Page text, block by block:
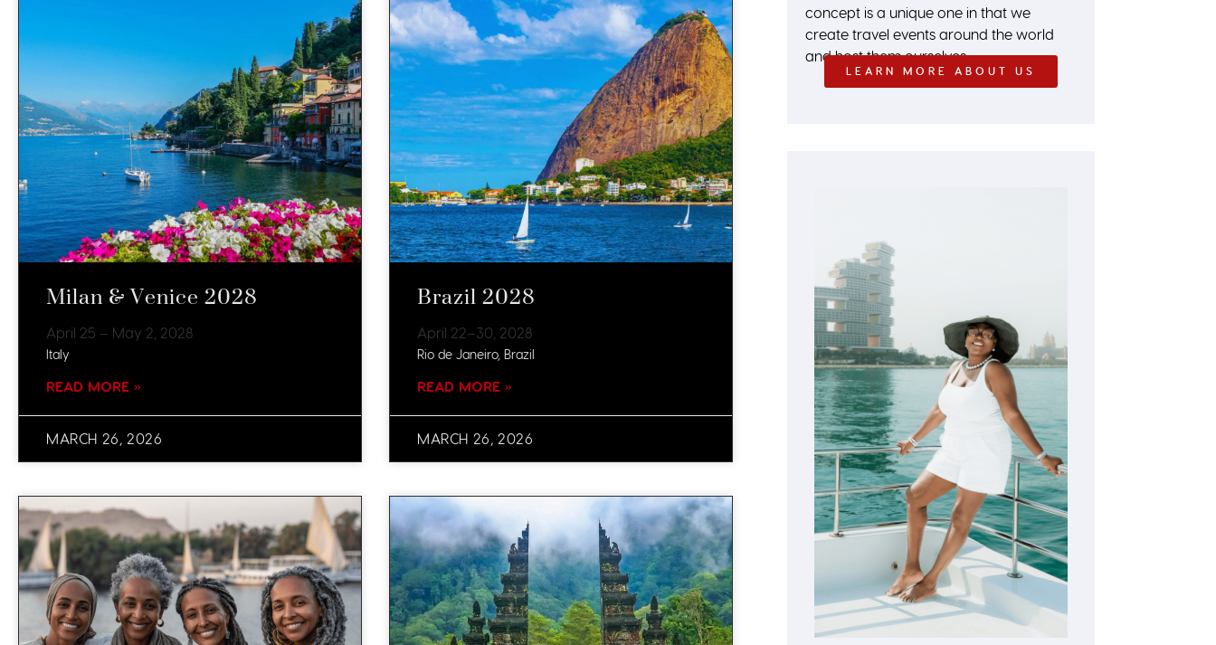
Milan & Venice 2028
April 25 – May 2, 2028
Italy
READ MORE »
MARCH 26, 2026
Brazil 2028
April 22–30, 2028
Rio de Janeiro, Brazil
READ MORE »
MARCH 26, 2026
concept is a unique one in that we
create travel events around the world
and host them ourselves.
LEARN MORE ABOUT US